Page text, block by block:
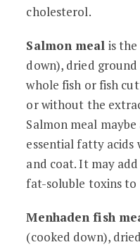
cholesterol.
Salmon meal is
down), dried
whole fish or fish
or without the
Salmon meal
essential fatty acids
and coat. It may
fat-soluble toxins to
Menhaden fish
(cooked down),